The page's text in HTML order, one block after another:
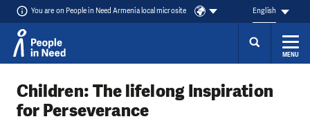
You are on People in Need Armenia local microsite English
MENU
Children: The lifelong Inspiration
for Perseverance